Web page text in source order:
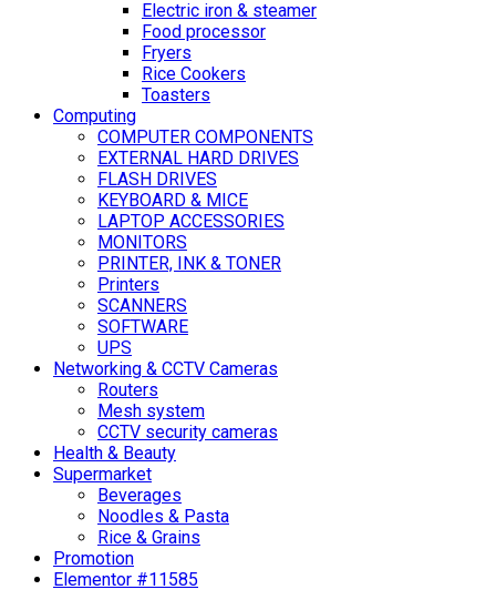
Electric iron & steamer
Food processor
Fryers
Rice Cookers
Toasters
Computing
COMPUTER COMPONENTS
EXTERNAL HARD DRIVES
FLASH DRIVES
KEYBOARD & MICE
LAPTOP ACCESSORIES
MONITORS
PRINTER, INK & TONER
Printers
SCANNERS
SOFTWARE
UPS
Networking & CCTV Cameras
Routers
Mesh system
CCTV security cameras
Health & Beauty
Supermarket
Beverages
Noodles & Pasta
Rice & Grains
Promotion
Elementor #11585